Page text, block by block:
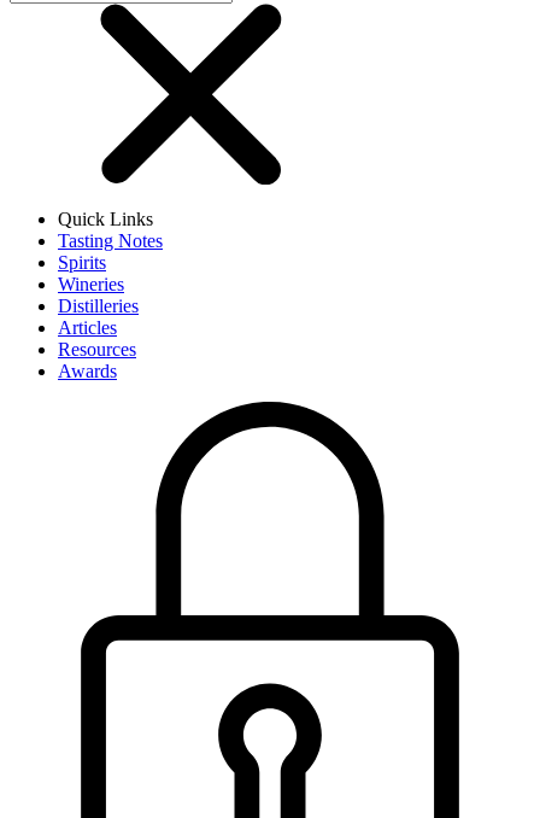
Quick Links
Tasting Notes
Spirits
Wineries
Distilleries
Articles
Resources
Awards